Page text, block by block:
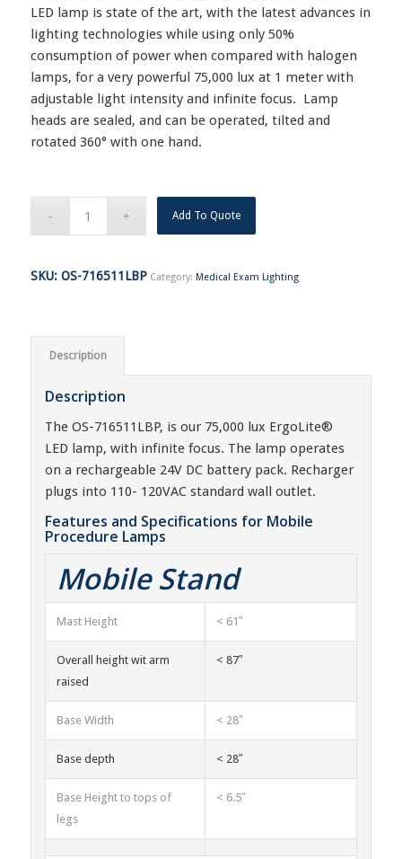
LED lamp is state of the art, with the latest advances in
lighting technologies while using only 50%
consumption of power when compared with halogen
lamps, for a very powerful 75,000 lux at 1 meter with
adjustable light intensity and infinite focus. Lamp
heads are sealed, and can be operated, tilted and
rotated 360° with one hand.
Add To Quote
SKU: OS-716511LBP Category: Medical Exam Lighting
Description
Description
The OS-716511LBP, is our 75,000 lux ErgoLite®
LED lamp, with infinite focus. The lamp operates
on a rechargeable 24V DC battery pack. Recharger
plugs into 110- 120VAC standard wall outlet.
Features and Specifications for Mobile
Procedure Lamps
Mobile Stand
Mast Height < 61″
Overall height wit arm
raised
< 87″
Base Width < 28″
Base depth < 28″
Base Height to tops of
legs
< 6.5″